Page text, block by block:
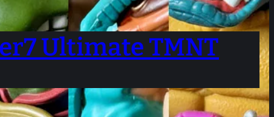
Ultimate TMNT